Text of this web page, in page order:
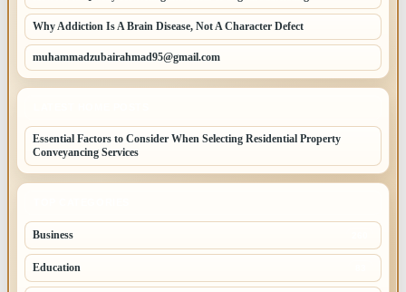
Why Addiction Is A Brain Disease, Not A Character Defect
muhammadzubairahmad95@gmail.com
Essential Factors to Consider When Selecting Residential Property
Conveyancing Services
Business
Education